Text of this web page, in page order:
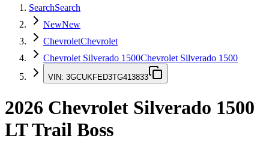
SearchSearch
NewNew
ChevroletChevrolet
Chevrolet Silverado 1500Chevrolet Silverado 1500
VIN: 3GCUKFED3TG413833
2026 Chevrolet Silverado 1500
LT Trail Boss